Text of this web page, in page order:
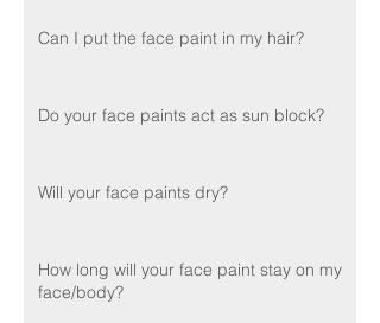
Can I put the face paint in my hair?
Do your face paints act as sun block?
Will your face paints dry?
How long will your face paint stay on my
face/body?